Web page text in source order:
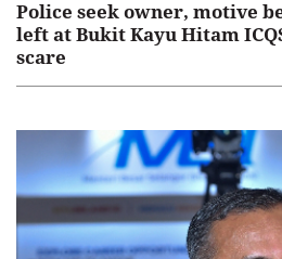
Police seek owner, motive
left at Bukit Kayu Hitam
scare